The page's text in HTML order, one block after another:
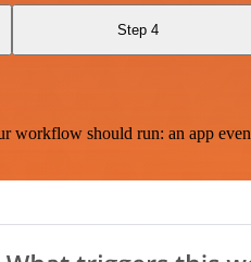
Step 4
should run: an app